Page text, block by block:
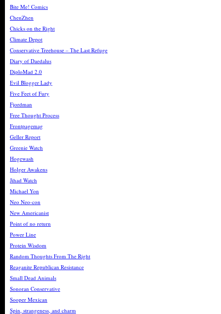
Bite Me! Comics
ChenZhen
Chicks on the Right
Climate Depot
Conservative Treehouse – The Last Refuge
Diary of Daedalus
DiploMad 2.0
Evil Blogger Lady
Five Feet of Fury
Fjordman
Free Thought Process
Frontpagemag
Geller Report
Greenie Watch
Hogewash
Holger Awakens
Jihad Watch
Michael Yon
Neo Neo-con
New Americanist
Point of no return
Power Line
Protein Wisdom
Random Thoughts From The Right
Reaganite Republican Resistance
Small Dead Animals
Sonoran Conservative
Sooper Mexican
Spin, strangeness, and charm